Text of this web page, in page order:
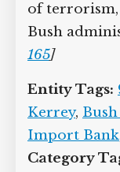
of
Bush
165]
Entity Tags:
Kerrey,
Import Bank
Category